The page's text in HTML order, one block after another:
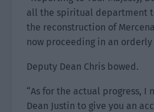
all the spiritual department
the reconstruction of
now proceeding in an orderly
Deputy Dean Chris bowed.
“As for the actual progress, I
Dean Justin to give you an